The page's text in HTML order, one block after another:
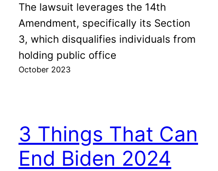
The lawsuit leverages the 14th
Amendment, specifically its Section
3, which disqualifies individuals from
holding public office
October 2023
3 Things That Can
End Biden 2024